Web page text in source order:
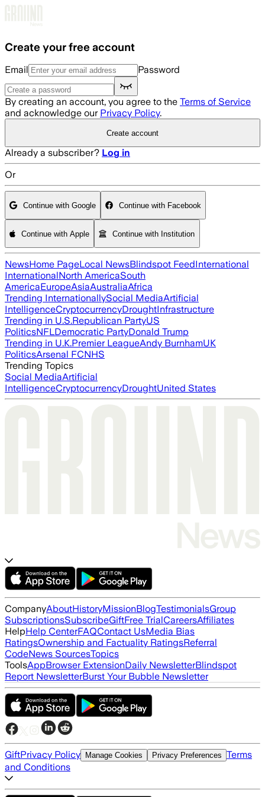
Create your free account
Email Password
By creating an account, you agree to the Terms of Service
and acknowledge our Privacy Policy.
Create account
Already a subscriber? Log in
Or
Continue with Google Continue with Facebook
Continue with Apple Continue with Institution
NewsHome PageLocal NewsBlindspot FeedInternational
InternationalNorth AmericaSouth
AmericaEuropeAsiaAustraliaAfrica
Trending InternationallySocial MediaArtificial
IntelligenceCryptocurrencyDroughtInfrastructure
Trending in U.S.Republican PartyUS
PoliticsNFLDemocratic PartyDonald Trump
Trending in U.K.Premier LeagueAndy BurnhamUK
PoliticsArsenal FCNHS
Trending Topics
Social MediaArtificial
IntelligenceCryptocurrencyDroughtUnited States
CompanyAboutHistoryMissionBlogTestimonialsGroup
SubscriptionsSubscribeGiftFree TrialCareersAffiliates
HelpHelp CenterFAQContact UsMedia Bias
RatingsOwnership and Factuality RatingsReferral
CodeNews SourcesTopics
ToolsAppBrowser ExtensionDaily NewsletterBlindspot
Report NewsletterBurst Your Bubble Newsletter
GiftPrivacy Policy Manage Cookies Privacy Preferences Terms
and Conditions